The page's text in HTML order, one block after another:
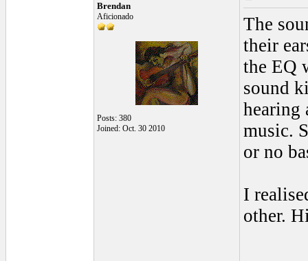
Brendan
Aficionado
Posts: 380
Joined: Oct. 30 2010
The
their
the EQ
sound
hearing
music.
or no
I
other.